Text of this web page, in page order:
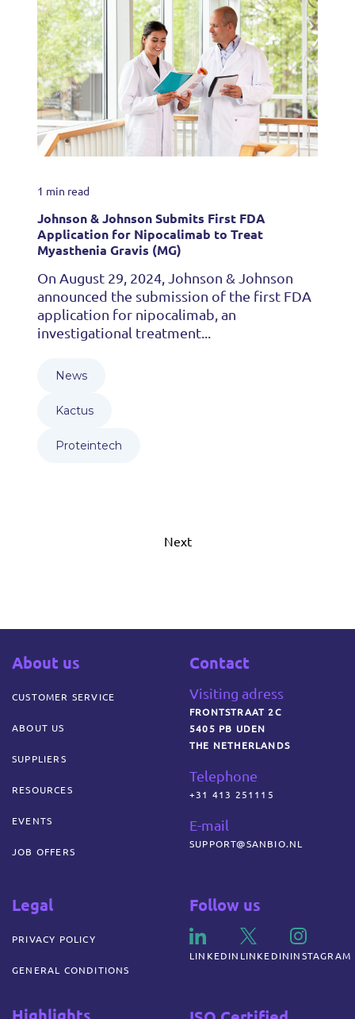
1 min read
Johnson & Johnson Submits First FDA
Application for Nipocalimab to Treat
Myasthenia Gravis (MG)
On August 29, 2024, Johnson & Johnson
announced the submission of the first FDA
application for nipocalimab, an
investigational treatment...
News
Kactus
Proteintech
Next
About us
CUSTOMER SERVICE
ABOUT US
SUPPLIERS
RESOURCES
EVENTS
JOB OFFERS
Contact
Visiting adress
FRONTSTRAAT 2C
5405 PB UDEN
THE NETHERLANDS
Telephone
+31 413 251115
E-mail
SUPPORT@SANBIO.NL
Legal
PRIVACY POLICY
GENERAL CONDITIONS
Follow us
LINKEDIN LINKEDIN INSTAGRAM